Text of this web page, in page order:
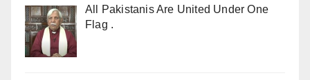
All Pakistanis Are United Under One
Flag .